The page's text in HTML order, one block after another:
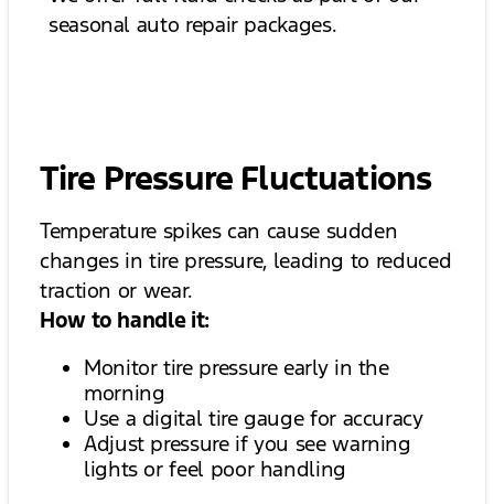
seasonal auto repair packages.
Tire Pressure Fluctuations
Temperature spikes can cause sudden
changes in tire pressure, leading to reduced
traction or wear.
How to handle it:
Monitor tire pressure early in the
morning
Use a digital tire gauge for accuracy
Adjust pressure if you see warning
lights or feel poor handling